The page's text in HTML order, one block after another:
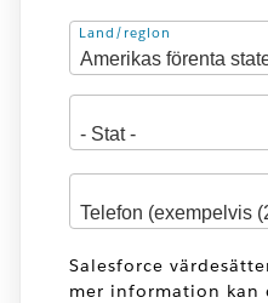
Adress
Land/region
Salesforce
mer information kan